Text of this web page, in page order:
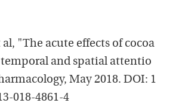
al, "The acute effects of cocoa
and spatial attentio
May 2018. DOI: 1
018-4861-4